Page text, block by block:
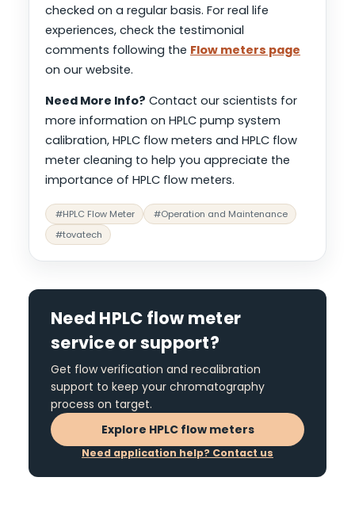
checked on a regular basis. For real life
experiences, check the testimonial
comments following the Flow meters page
on our website.
Need More Info? Contact our scientists for
more information on HPLC pump system
calibration, HPLC flow meters and HPLC flow
meter cleaning to help you appreciate the
importance of HPLC flow meters.
#HPLC Flow Meter
#Operation and Maintenance
#tovatech
Need HPLC flow meter
service or support?
Get flow verification and recalibration
support to keep your chromatography
process on target.
Explore HPLC flow meters
Need application help? Contact us